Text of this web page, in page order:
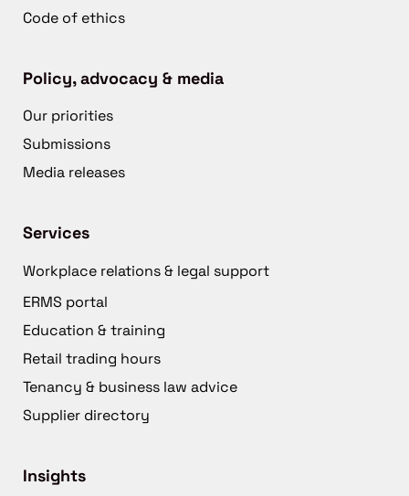
Code of ethics
Policy, advocacy & media
Our priorities
Submissions
Media releases
Services
Workplace relations & legal support
ERMS portal
Education & training
Retail trading hours
Tenancy & business law advice
Supplier directory
Insights